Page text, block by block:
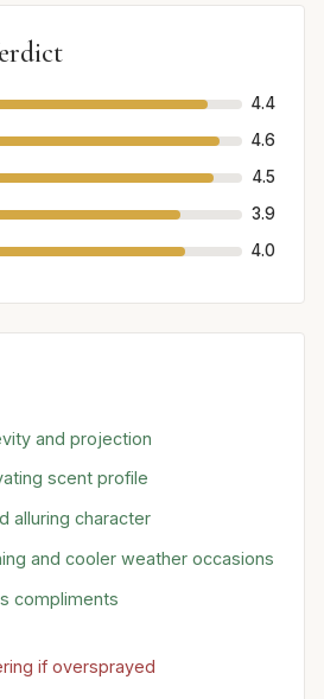
4.4
4.6
4.5
3.9
4.0
and projection
scent profile
alluring character
and cooler weather occasions
compliments
if oversprayed